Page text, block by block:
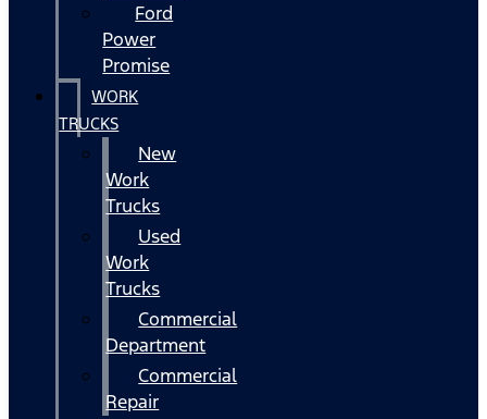
Ford
Power
Promise
WORK
TRUCKS
New
Work
Trucks
Used
Work
Trucks
Commercial
Department
Commercial
Repair